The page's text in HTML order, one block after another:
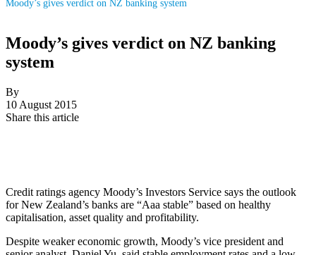
Moody’s gives verdict on NZ banking system
Moody’s gives verdict on NZ banking
system
By
10 August 2015
Share this article
Credit ratings agency Moody’s Investors Service says the outlook
for New Zealand’s banks are “Aaa stable” based on healthy
capitalisation, asset quality and profitability.
Despite weaker economic growth, Moody’s vice president and